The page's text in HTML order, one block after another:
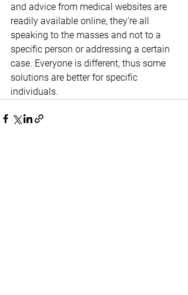
and advice from medical websites are
readily available online, they’re all
speaking to the masses and not to a
specific person or addressing a certain
case. Everyone is different, thus some
solutions are better for specific
individuals.